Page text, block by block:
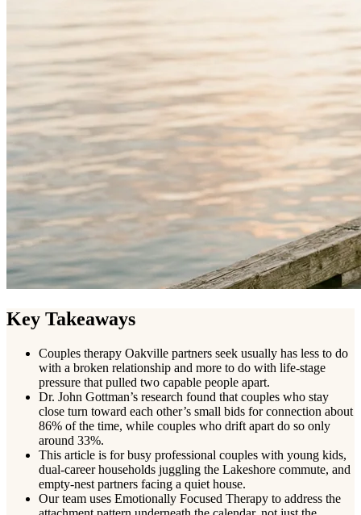
Key Takeaways
Couples therapy Oakville partners seek usually has less to do
with a broken relationship and more to do with life-stage
pressure that pulled two capable people apart.
Dr. John Gottman’s research found that couples who stay
close turn toward each other’s small bids for connection about
86% of the time, while couples who drift apart do so only
around 33%.
This article is for busy professional couples with young kids,
dual-career households juggling the Lakeshore commute, and
empty-nest partners facing a quiet house.
Our team uses Emotionally Focused Therapy to address the